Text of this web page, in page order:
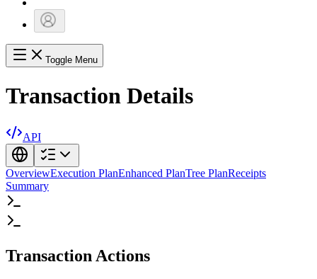
Toggle Menu
Transaction Details
API
OverviewExecution PlanEnhanced PlanTree PlanReceipts
Summary
Transaction Actions